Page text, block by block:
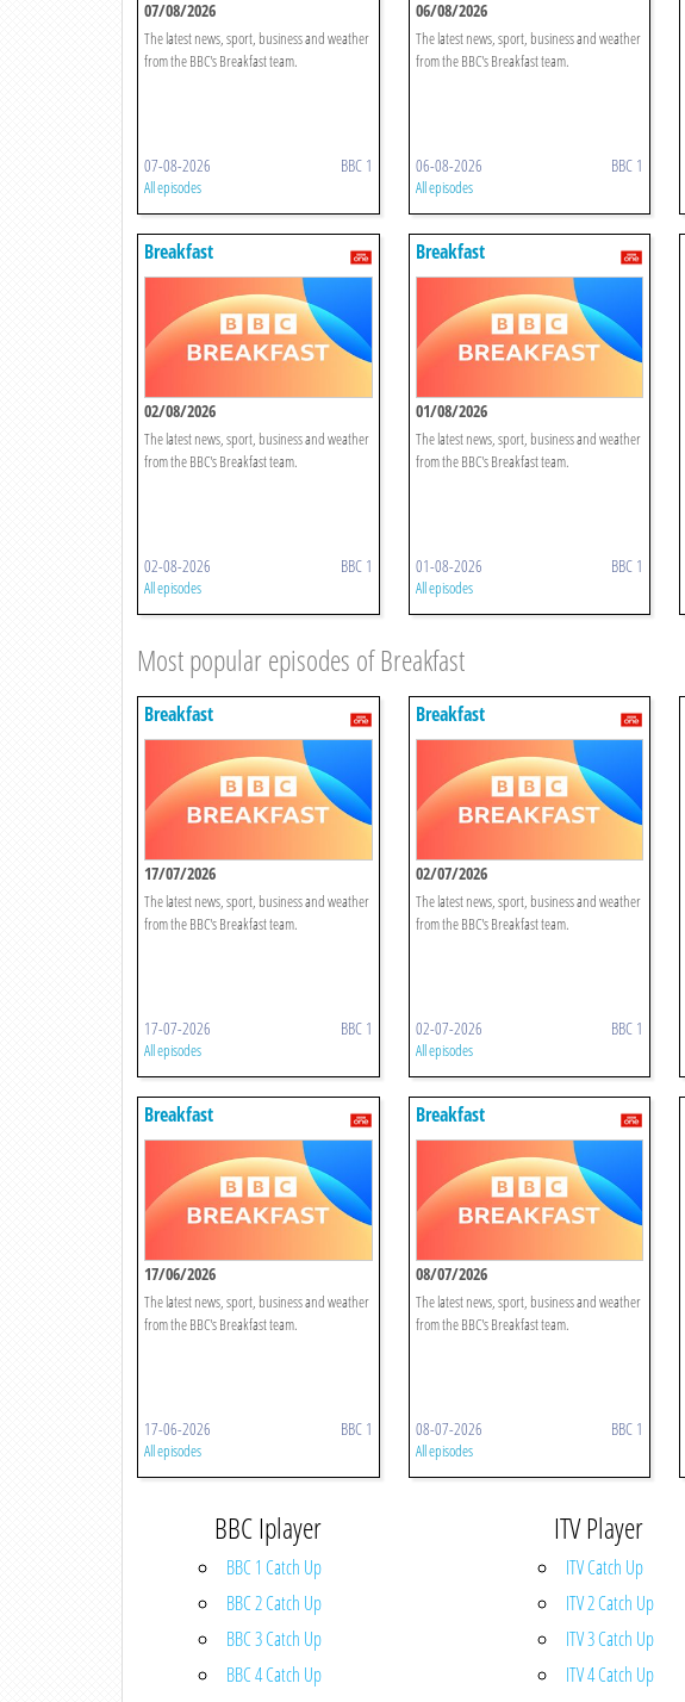
07/08/2026
The latest news, sport, business and weather
from the BBC's Breakfast team.
07-08-2026 BBC 1
All episodes
06/08/2026
The latest news, sport, business and weather
from the BBC's Breakfast team.
06-08-2026 BBC 1
All episodes
Breakfast
02/08/2026
The latest news, sport, business and weather
from the BBC's Breakfast team.
02-08-2026 BBC 1
All episodes
Breakfast
01/08/2026
The latest news, sport, business and weather
from the BBC's Breakfast team.
01-08-2026 BBC 1
All episodes
Most popular episodes of Breakfast
Breakfast
17/07/2026
The latest news, sport, business and weather
from the BBC's Breakfast team.
17-07-2026 BBC 1
All episodes
Breakfast
02/07/2026
The latest news, sport, business and weather
from the BBC's Breakfast team.
02-07-2026 BBC 1
All episodes
Breakfast
17/06/2026
The latest news, sport, business and weather
from the BBC's Breakfast team.
17-06-2026 BBC 1
All episodes
Breakfast
08/07/2026
The latest news, sport, business and weather
from the BBC's Breakfast team.
08-07-2026 BBC 1
All episodes
BBC Iplayer
BBC 1 Catch Up
BBC 2 Catch Up
BBC 3 Catch Up
BBC 4 Catch Up
ITV Player
ITV Catch Up
ITV 2 Catch Up
ITV 3 Catch Up
ITV 4 Catch Up